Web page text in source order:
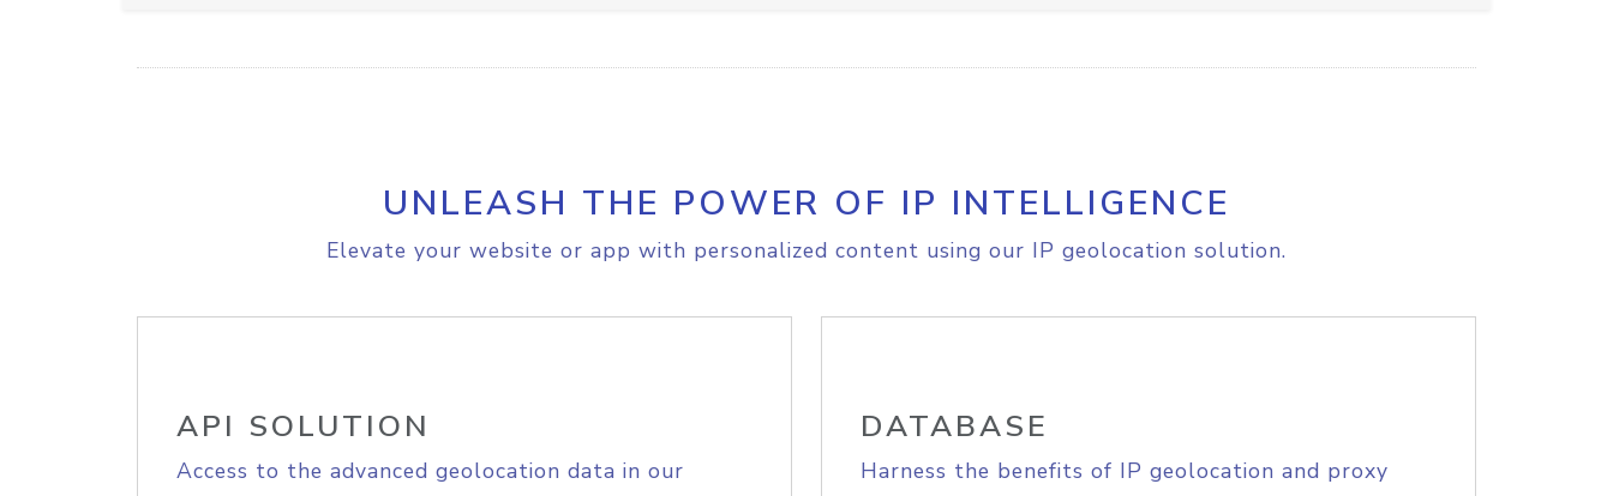
UNLEASH THE POWER OF IP INTELLIGENCE
Elevate your website or app with personalized content using our IP geolocation solution.
API SOLUTION
Access to the advanced geolocation data in our
DATABASE
Harness the benefits of IP geolocation and proxy